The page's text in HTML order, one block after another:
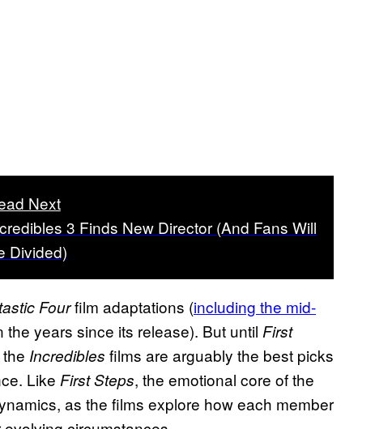
Next
3 Finds New Director (And Fans Will
Divided)
Fourfilm adaptations (including the mid-
the years since its release). But until First
Incredibles films are arguably the best picks
Like First Steps, the emotional core of the
as the films explore how each member